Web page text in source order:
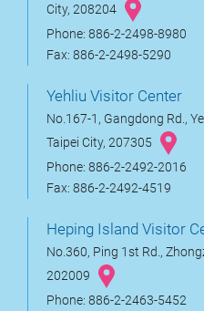
City, 208204
Phone: 886-2-2498-8980
Fax: 886-2-2498-5290
Yehliu Visitor Center
No.167-1, Gangdong Rd.,
Taipei City, 207305
Phone: 886-2-2492-2016
Fax: 886-2-2492-4519
Heping Island Visitor
No.360, Ping 1st Rd.,
202009
Phone: 886-2-2463-5452